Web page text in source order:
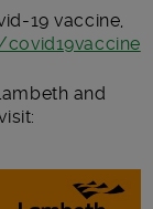
19 vaccine,
and